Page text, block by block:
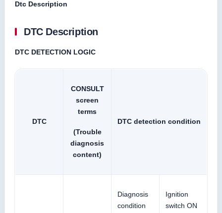
Dtc Description
DTC Description
DTC DETECTION LOGIC
DTC
CONSULT
screen
terms
(Trouble
diagnosis
content)
DTC detection condition
Diagnosis
condition
Ignition
switch ON